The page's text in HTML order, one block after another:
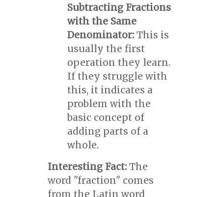
Subtracting Fractions
with the Same
Denominator:This is
usually the first
operation they learn.
If they struggle with
this, it indicates a
problem with the
basic concept of
adding parts of a
whole.
Interesting Fact:The
word "fraction" comes
from the Latin word